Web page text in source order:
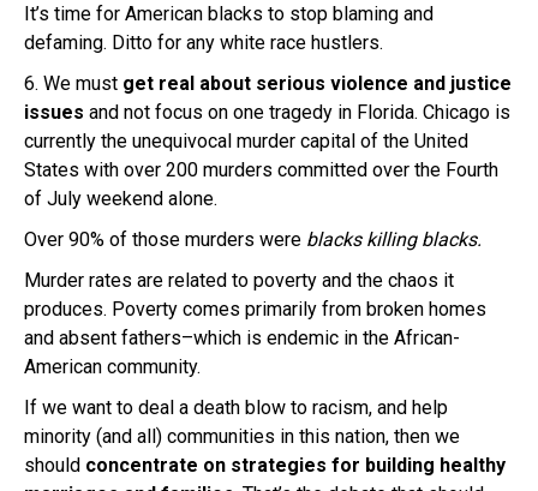
It’s time for American blacks to stop blaming and
defaming. Ditto for any white race hustlers.
6. We must get real about serious violence and justice
issues and not focus on one tragedy in Florida. Chicago is
currently the unequivocal murder capital of the United
States with over 200 murders committed over the Fourth
of July weekend alone.
Over 90% of those murders were blacks killing blacks.
Murder rates are related to poverty and the chaos it
produces. Poverty comes primarily from broken homes
and absent fathers–which is endemic in the African-
American community.
If we want to deal a death blow to racism, and help
minority (and all) communities in this nation, then we
should concentrate on strategies for building healthy